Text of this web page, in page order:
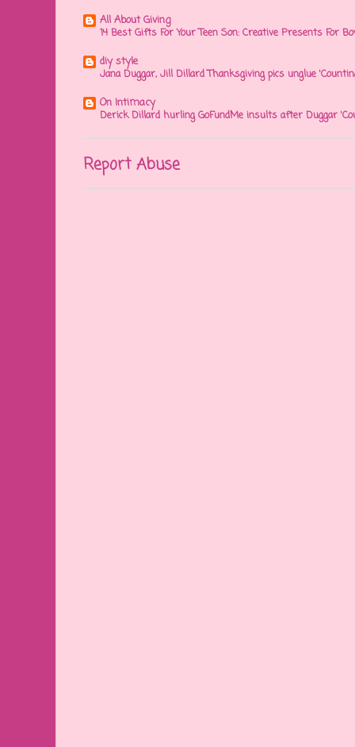
All About Giving
14 Best Gifts For Your Teen Son: Creative Presents For
diy style
Jana Duggar, Jill Dillard Thanksgiving pics unglue
On Intimacy
Derick Dillard hurling GoFundMe insults after Duggar
Report Abuse